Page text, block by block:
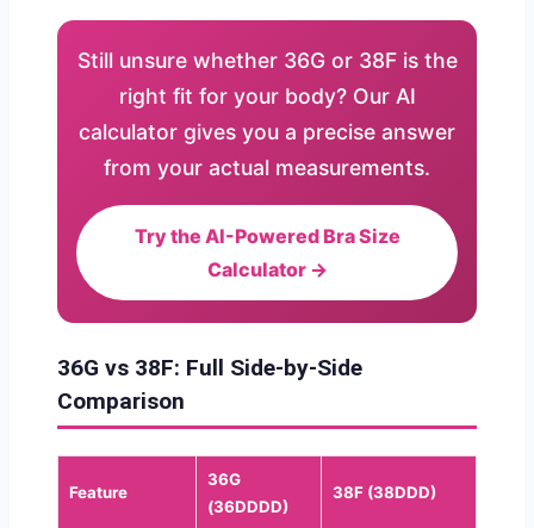
Still unsure whether 36G or 38F is the
right fit for your body? Our AI
calculator gives you a precise answer
from your actual measurements.
Try the AI-Powered Bra Size
Calculator →
36G vs 38F: Full Side-by-Side
Comparison
Feature
36G
(36DDDD)
38F (38DDD)